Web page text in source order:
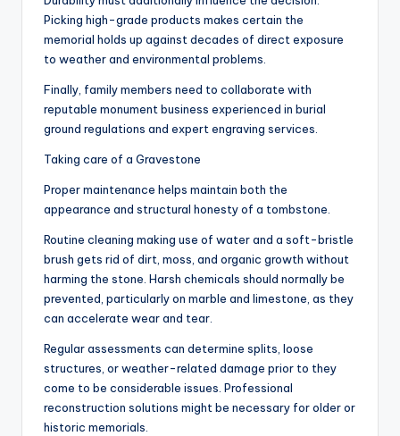
Picking high-grade products makes certain the
memorial holds up against decades of direct exposure
to weather and environmental problems.
Finally, family members need to collaborate with
reputable monument business experienced in burial
ground regulations and expert engraving services.
Taking care of a Gravestone
Proper maintenance helps maintain both the
appearance and structural honesty of a tombstone.
Routine cleaning making use of water and a soft-bristle
brush gets rid of dirt, moss, and organic growth without
harming the stone. Harsh chemicals should normally be
prevented, particularly on marble and limestone, as they
can accelerate wear and tear.
Regular assessments can determine splits, loose
structures, or weather-related damage prior to they
come to be considerable issues. Professional
reconstruction solutions might be necessary for older or
historic memorials.